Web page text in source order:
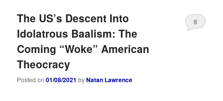
The US’s Descent Into
Idolatrous Baalism: The
Coming “Woke” American
Theocracy
Posted on01/08/2021 byNatan Lawrence
8